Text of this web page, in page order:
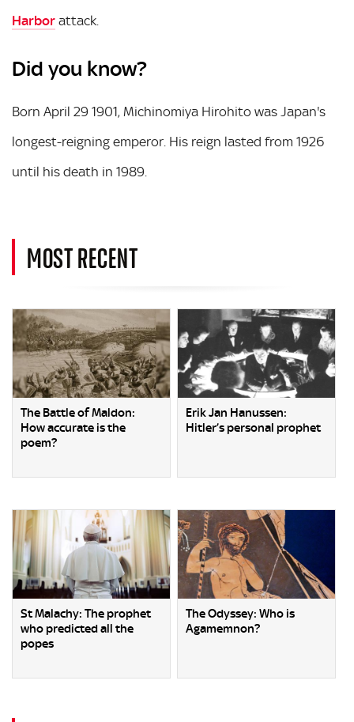
Harbor attack.
Did you know?
Born April 29 1901, Michinomiya Hirohito was Japan's
longest-reigning emperor. His reign lasted from 1926
until his death in 1989.
MOST RECENT
The Battle of Maldon:
How accurate is the
poem?
Erik Jan Hanussen:
Hitler’s personal prophet
St Malachy: The prophet
who predicted all the
popes
The Odyssey: Who is
Agamemnon?